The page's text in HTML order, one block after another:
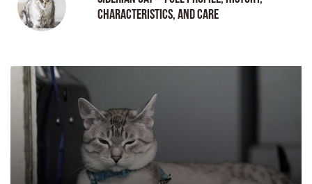
Characteristics, and Care